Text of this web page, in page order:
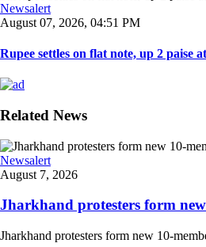
Newsalert
August 07, 2026, 04:51 PM
Rupee settles on flat note, up 2 paise
Related News
Newsalert
August 7, 2026
Jharkhand protesters form
Jharkhand protesters form new 10-